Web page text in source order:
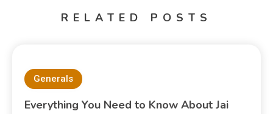
RELATED POSTS
Generals
Everything You Need to Know About Jai